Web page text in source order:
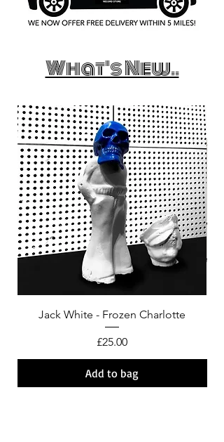
What's New..
Jack White - Frozen Charlotte
Price
£25.00
Add to bag